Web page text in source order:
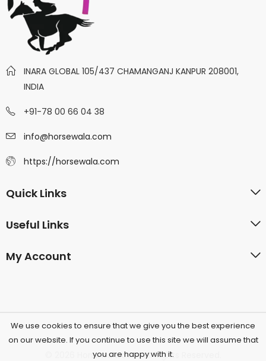
INARA GLOBAL 105/437 CHAMANGANJ KANPUR 208001,
INDIA
+91-78 00 66 04 38
info@horsewala.com
https://horsewala.com
Quick Links
Useful Links
My Account
© 2026 Horsewala.com All Rights Reserved.
We use cookies to ensure that we give you the best experience
on our website. If you continue to use this site we will assume that
you are happy with it.